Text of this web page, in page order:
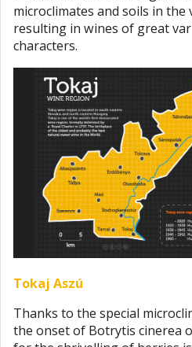
microclimates and soils in the
resulting in wines of great
characters.
Tokaj Aszú
Thanks to the special
the onset of Botrytis cinerea